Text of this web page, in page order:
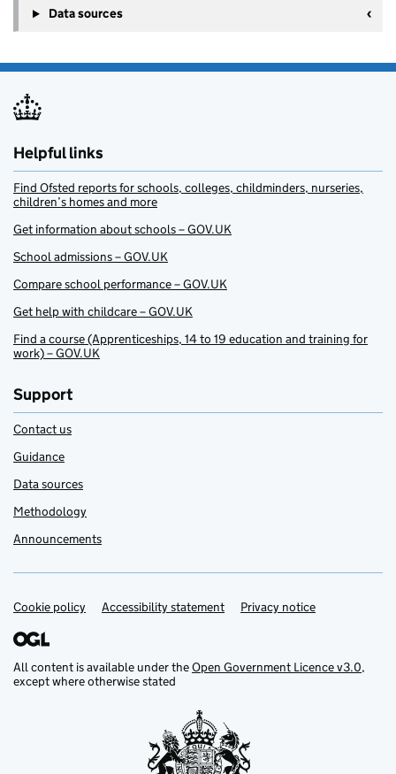
Data sources
Helpful links
Find Ofsted reports for schools, colleges, childminders, nurseries,
children’s homes and more
Get information about schools – GOV.UK
School admissions – GOV.UK
Compare school performance – GOV.UK
Get help with childcare – GOV.UK
Find a course (Apprenticeships, 14 to 19 education and training for
work) – GOV.UK
Support
Contact us
Guidance
Data sources
Methodology
Announcements
Support links
Cookie policy Accessibility statement Privacy notice
All content is available under theOpen Government Licence v3.0,
except where otherwise stated